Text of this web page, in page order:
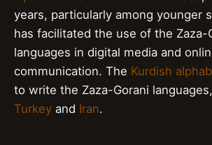
years, particularly among younger
has facilitated the use of the Zaza-
languages in digital media and
communication. The Kurdish
to write the Zaza-Gorani
Turkey and Iran.